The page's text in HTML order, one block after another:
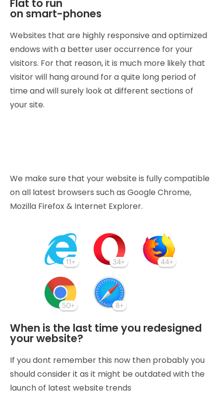
Flat to run
on smart-phones
Websites that are highly responsive and optimized
endows with a better user occurrence for your
visitors. For that reason, it is much more likely that
visitor will hang around for a quite long period of
time and will surely look at different sections of
your site.
We make sure that your website is fully compatible
on all latest browsers such as Google Chrome,
Mozilla Firefox & Internet Explorer.
When is the last time you redesigned
your website?
If you dont remember this now then probably you
should consider it as it might be outdated with the
launch of latest website trends